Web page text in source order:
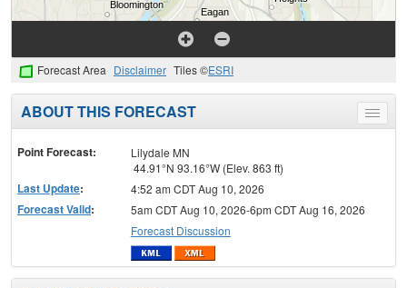
Forecast Area Disclaimer Tiles ©ESRI
Toggle
menu
ABOUT THIS FORECAST
Point Forecast:
Lilydale MN
44.91°N 93.16°W (Elev. 863 ft)
Last Update: 4:52 am CDT Aug 10, 2026
Forecast Valid:
5am CDT Aug 10, 2026-6pm CDT Aug 16, 2026
Forecast Discussion